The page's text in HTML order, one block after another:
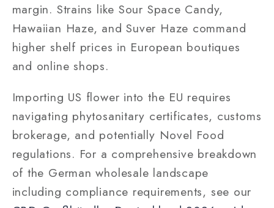
margin. Strains like Sour Space Candy,
Hawaiian Haze, and Suver Haze command
higher shelf prices in European boutiques
and online shops.
Importing US flower into the EU requires
navigating phytosanitary certificates, customs
brokerage, and potentially Novel Food
regulations. For a comprehensive breakdown
of the German wholesale landscape
including compliance requirements, see our